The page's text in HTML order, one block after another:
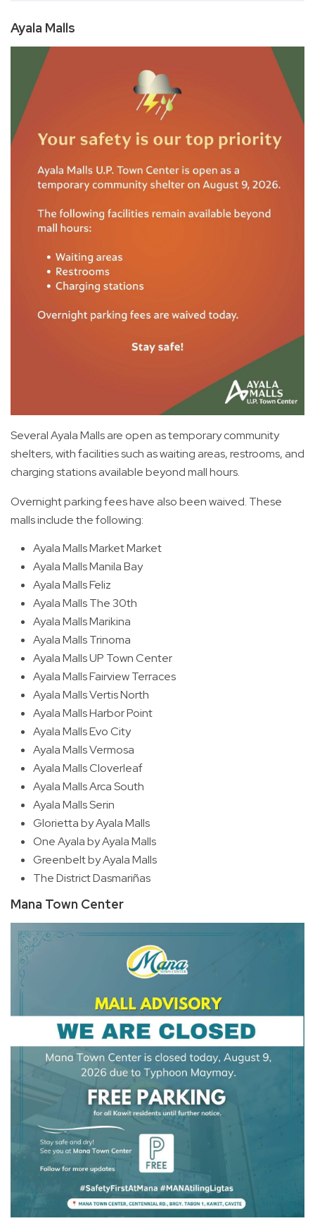
Ayala Malls
Several Ayala Malls are open as temporary community
shelters, with facilities such as waiting areas, restrooms, and
charging stations available beyond mall hours.
Overnight parking fees have also been waived. These
malls include the following:
Ayala Malls Market Market
Ayala Malls Manila Bay
Ayala Malls Feliz
Ayala Malls The 30th
Ayala Malls Marikina
Ayala Malls Trinoma
Ayala Malls UP Town Center
Ayala Malls Fairview Terraces
Ayala Malls Vertis North
Ayala Malls Harbor Point
Ayala Malls Evo City
Ayala Malls Vermosa
Ayala Malls Cloverleaf
Ayala Malls Arca South
Ayala Malls Serin
Glorietta by Ayala Malls
One Ayala by Ayala Malls
Greenbelt by Ayala Malls
The District Dasmariñas
Mana Town Center